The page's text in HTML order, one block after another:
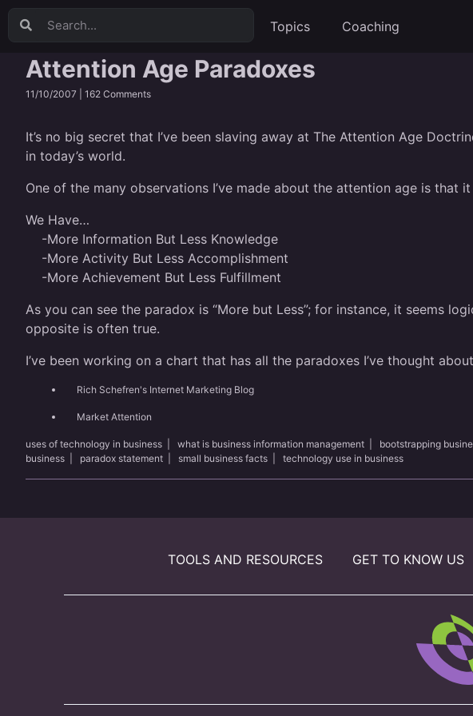
Topics Coaching
Attention Age Paradoxes
11/10/2007 | 162 Comments
It’s no big secret that I’ve been slaving away at The Attention Age
in today’s world.
One of the many observations I’ve made about the attention age is that
We Have…
-More Information But Less Knowledge
-More Activity But Less Accomplishment
-More Achievement But Less Fulfillment
As you can see the paradox is “More but Less”; for instance, it seems
opposite is often true.
I’ve been working on a chart that has all the paradoxes I’ve thought
Rich Schefren's Internet Marketing Blog
Market Attention
uses of technology in business what is business information management bootstrapping
business
paradox statement small business facts technology use in business
TOOLS AND RESOURCES GET TO KNOW US